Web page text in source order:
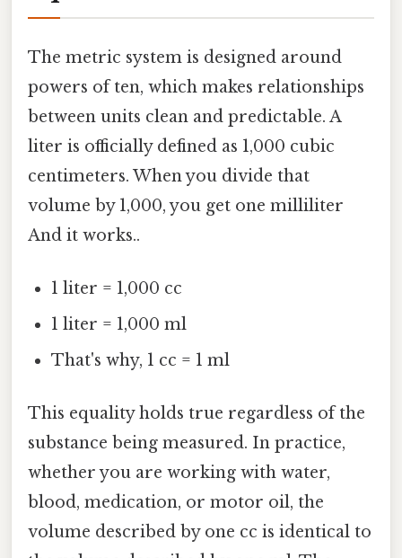
The metric system is designed around
powers of ten, which makes relationships
between units clean and predictable. A
liter is officially defined as 1,000 cubic
centimeters. When you divide that
volume by 1,000, you get one milliliter
And it works..
1 liter = 1,000 cc
1 liter = 1,000 ml
That's why, 1 cc = 1 ml
This equality holds true regardless of the
substance being measured. In practice,
whether you are working with water,
blood, medication, or motor oil, the
volume described by one cc is identical to